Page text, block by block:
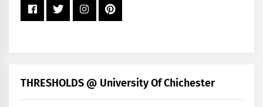
THRESHOLDS @ University Of Chichester